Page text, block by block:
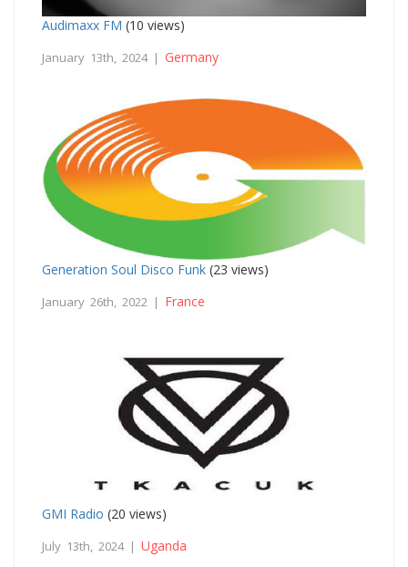
Audimaxx FM (10 views)
January 13th, 2024 | Germany
Generation Soul Disco Funk (23 views)
January 26th, 2022 | France
GMI Radio (20 views)
July 13th, 2024 | Uganda